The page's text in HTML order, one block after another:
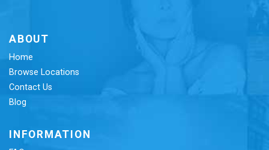
ABOUT
Home
Browse Locations
Contact Us
Blog
INFORMATION